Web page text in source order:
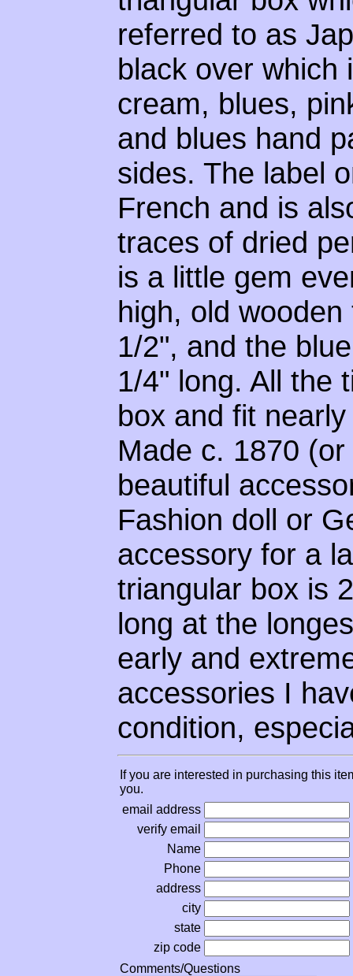
referred to as
black over which
cream, blues,
and blues hand
sides. The label
French and is
traces of dried
is a little gem
high, old
1/2", and the
1/4" long. All the
box and fit
Made c. 1870
beautiful
Fashion doll or
accessory for a
triangular box is
long at the
early and
accessories I
condition,
If you are interested in purchasing this
you.
email address
verify email
Name
Phone
address
city
state
zip code
Comments/Questions